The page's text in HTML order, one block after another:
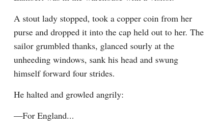
A stout lady stopped, took a copper coin from her
purse and dropped it into the cap held out to her. The
sailor grumbled thanks, glanced sourly at the
unheeding windows, sank his head and swung
himself forward four strides.
He halted and growled angrily:
—For England...